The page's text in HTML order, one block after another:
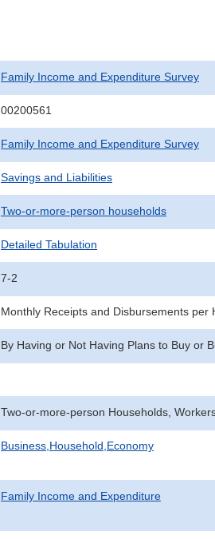
Family Income and Expenditure Survey
00200561
Family Income and Expenditure Survey
Savings and Liabilities
Two-or-more-person households
Detailed Tabulation
7-2
Monthly Receipts and Disbursements per
By Having or Not Having Plans to Buy or
Two-or-more-person Households,
Business,Household,Economy
Family Income and Expenditure